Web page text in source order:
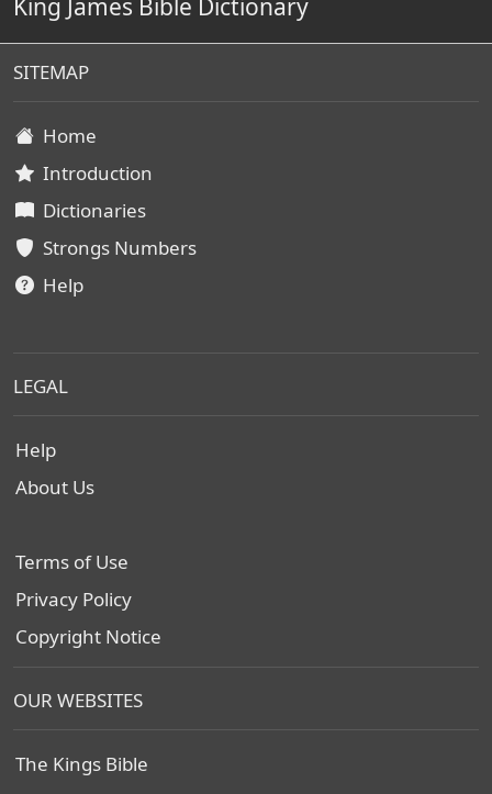
King James Bible Dictionary
SITEMAP
Home
Introduction
Dictionaries
Strongs Numbers
Help
LEGAL
Help
About Us
Terms of Use
Privacy Policy
Copyright Notice
OUR WEBSITES
The Kings Bible